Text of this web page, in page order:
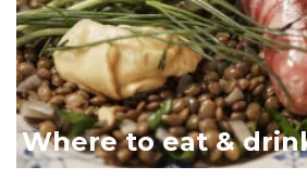
Where to eat &